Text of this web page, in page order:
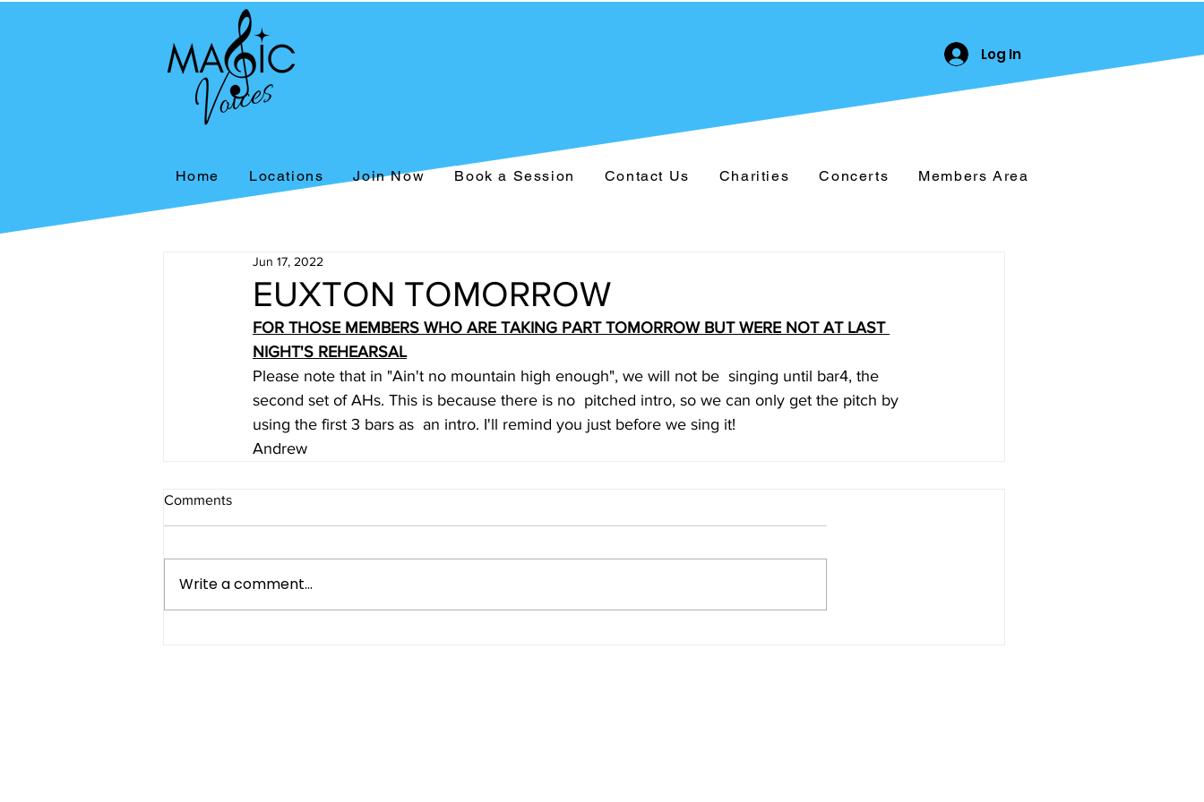
Home Locations Join Now Book a Session Contact Us Charities Concerts Members Area
Log In
EUXTON TOMORROW
Jun 17, 2022
FOR THOSE MEMBERS WHO ARE TAKING PART TOMORROW BUT WERE NOT AT LAST
NIGHT'S REHEARSAL
Please note that in "Ain't no mountain high enough", we will not be  singing until bar4, the
second set of AHs. This is because there is no  pitched intro, so we can only get the pitch by
using the first 3 bars as  an intro. I'll remind you just before we sing it!
Andrew
Comments
Write a comment...